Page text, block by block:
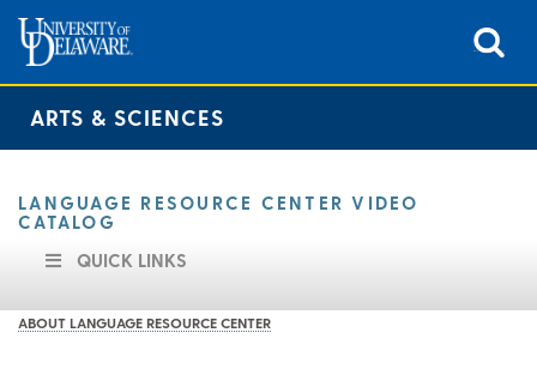
ARTS & SCIENCES
LANGUAGE RESOURCE CENTER VIDEO
CATALOG
QUICK LINKS
ABOUT LANGUAGE RESOURCE CENTER